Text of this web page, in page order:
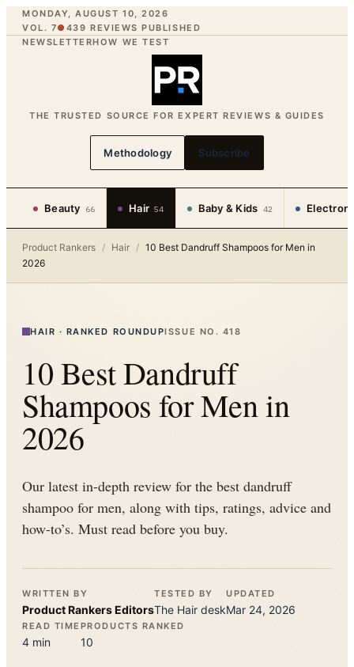
MONDAY, AUGUST 10, 2026
VOL. 7● 439 REVIEWS PUBLISHED
NEWSLETTERHOW WE TEST
THE TRUSTED SOURCE FOR EXPERT REVIEWS & GUIDES
Methodology Subscribe
Beauty 66 Hair 54 Baby & Kids 42
Product Rankers / Hair / 10 Best Dandruff Shampoos for Men in
2026
HAIR · RANKED ROUNDUPISSUE NO. 418
10 Best Dandruff
Shampoos for Men in
2026
Our latest in-depth review for the best dandruff
shampoo for men, along with tips, ratings, advice and
how-to’s. Must read before you buy.
WRITTEN BY
Product RankersEditors
TESTED BY
The Hair desk
UPDATED
Mar 24, 2026
READ TIME
4 min
PRODUCTS RANKED
10